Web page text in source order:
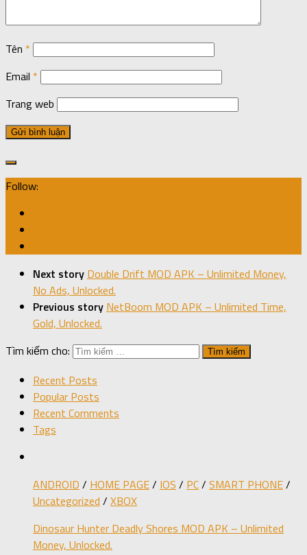
Tên *
Email *
Trang web
Follow:
Next story Double Drift MOD APK – Unlimited Money,
No Ads, Unlocked.
Previous story NetBoom MOD APK – Unlimited Time,
Gold, Unlocked.
Tìm kiếm cho:
Recent Posts
Popular Posts
Recent Comments
Tags
ANDROID / HOME PAGE/ IOS / PC/ SMART PHONE/
Uncategorized / XBOX
Dinosaur Hunter Deadly Shores MOD APK – Unlimited
Money, Unlocked.